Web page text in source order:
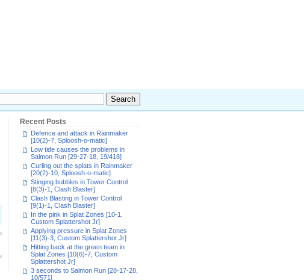
Recent Posts
Defence and attack in Rainmaker
[10(2)-7, Sploosh-o-matic]
Low tide causes the problems in
Salmon Run [29-27-18, 19/418]
Curling out the splats in Rainmaker
[20(2)-10, Sploosh-o-matic]
Stinging bubbles in Tower Control
[8(3)-1, Clash Blaster]
Clash Blasting in Tower Control
[9(1)-1, Clash Blaster]
In the pink in Splat Zones [10-1,
Custom Splattershot Jr]
Applying pressure in Splat Zones
[11(3)-3, Custom Splattershot Jr]
Hitting back at the green team in
Splat Zones [10(6)-7, Custom
Splattershot Jr]
3 seconds to Salmon Run [28-17-28,
10/571]